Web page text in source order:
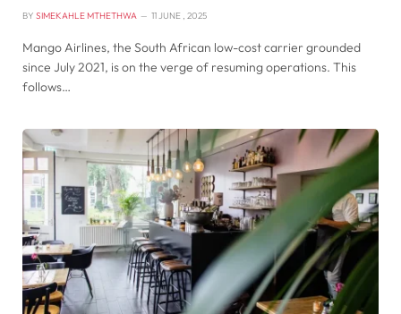
BY SIMEKAHLE MTHETHWA 11 JUNE , 2025
Mango Airlines, the South African low-cost carrier grounded
since July 2021, is on the verge of resuming operations. This
follows…